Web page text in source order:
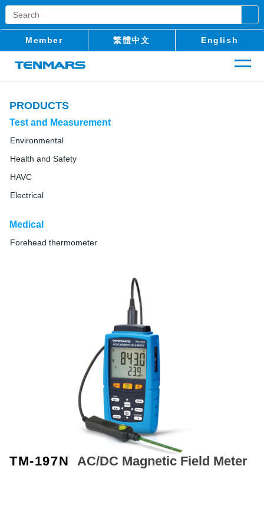
Member 繁體中文 English
PRODUCTS
Test and Measurement
Environmental
Health and Safety
HAVC
Electrical
Medical
Forehead thermometer
TM-197N AC/DC Magnetic Field Meter